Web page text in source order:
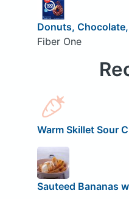
Donuts,
Fiber One
Warm Skillet Sour
Sauteed Bananas